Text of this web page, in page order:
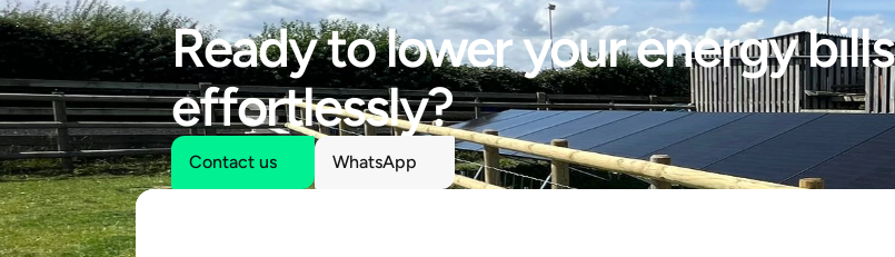
Ready to lower your energy bills
effortlessly?
Contact us WhatsApp